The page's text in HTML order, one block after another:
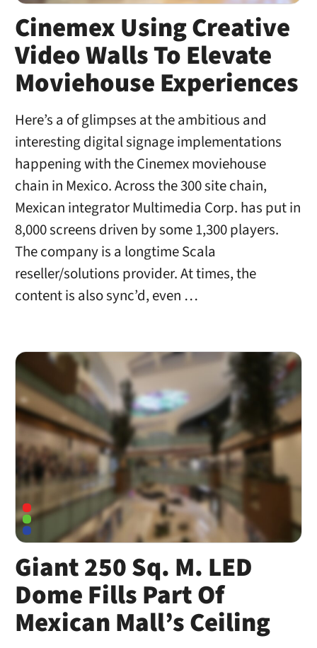
Cinemex Using Creative
Video Walls To Elevate
Moviehouse Experiences
Here’s a of glimpses at the ambitious and
interesting digital signage implementations
happening with the Cinemex moviehouse
chain in Mexico. Across the 300 site chain,
Mexican integrator Multimedia Corp. has put in
8,000 screens driven by some 1,300 players.
The company is a longtime Scala
reseller/solutions provider. At times, the
content is also sync’d, even …
Giant 250 Sq. M. LED
Dome Fills Part Of
Mexican Mall’s Ceiling